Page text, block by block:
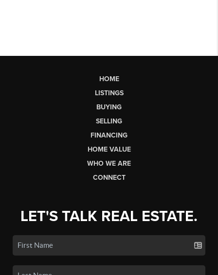
HOME
LISTINGS
BUYING
SELLING
FINANCING
HOME VALUE
WHO WE ARE
CONNECT
LET'S TALK REAL ESTATE.